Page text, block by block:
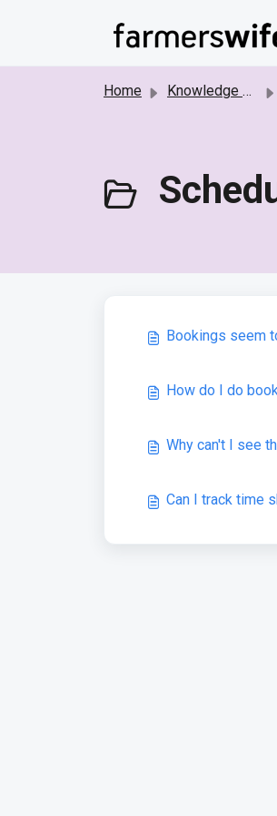
Home Knowledge base
Bookings seem
How do I do
Why can't I see
Can I track time